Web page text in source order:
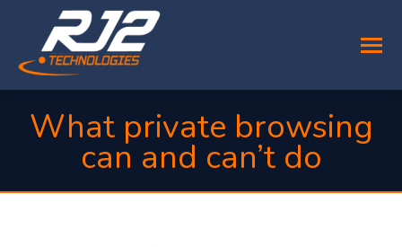
What private browsing
can and can’t do